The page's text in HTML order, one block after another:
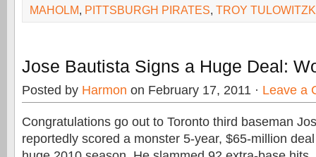
MAHOLM, PITTSBURGH PIRATES, TROY
Jose Bautista Signs a Huge Deal:
Posted by Harmon on February 17, 2011 · Leave a
Congratulations go out to Toronto third baseman
reportedly scored a monster 5-year, $65-million